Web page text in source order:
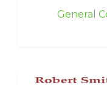
General